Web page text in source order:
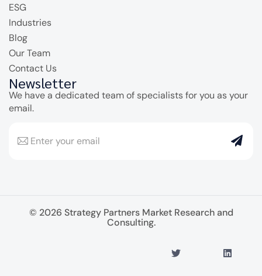
ESG
Industries
Blog
Our Team
Contact Us
Newsletter
We have a dedicated team of specialists for you as your
email.
© 2026 Strategy Partners Market Research and
Consulting.